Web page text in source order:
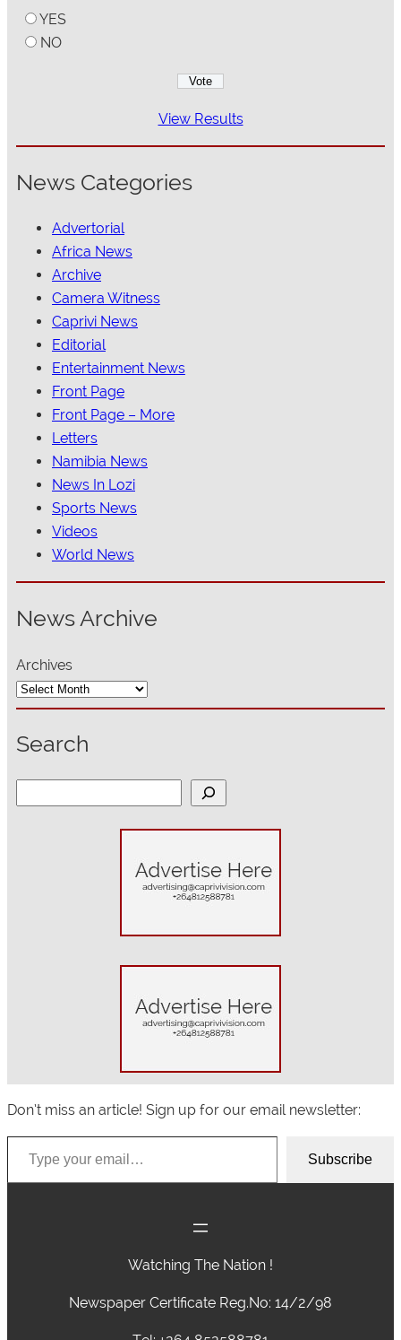
YES
NO
View Results
News Categories
Advertorial
Africa News
Archive
Camera Witness
Caprivi News
Editorial
Entertainment News
Front Page
Front Page – More
Letters
Namibia News
News In Lozi
Sports News
Videos
World News
News Archive
Archives
Search
Don’t miss an article! Sign up for our email newsletter:
Type your email…
Subscribe
Watching The Nation !
Newspaper Certificate Reg.No: 14/2/98